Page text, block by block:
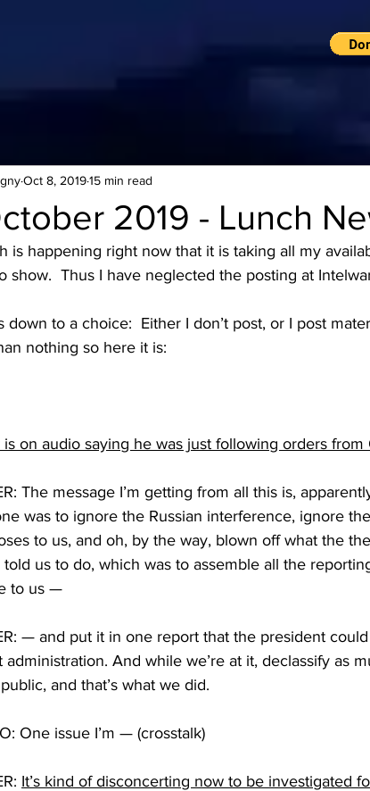
2019 - Lunch
Oct 8, 201915 min read
is happening right now that it is taking all my
show.  Thus I have neglected the posting at
down to a choice:  Either I don’t post, or I post
nothing so here it is:
is on audio saying he was just following orders from
The message I’m getting from all this is,
was to ignore the Russian interference, ignore
to us, and oh, by the way, blown off what the
told us to do, which was to assemble all the
to us —
— and put it in one report that the president
administration. And while we’re at it, declassify as
and that’s what we did.
One issue I’m — (crosstalk)
It’s kind of disconcerting now to be investigated